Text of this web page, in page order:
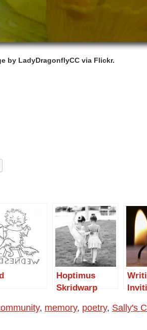
by LadyDragonflyCC via Flickr.
Hoptimus
Skridwarp
, memory, poetry, Sally's